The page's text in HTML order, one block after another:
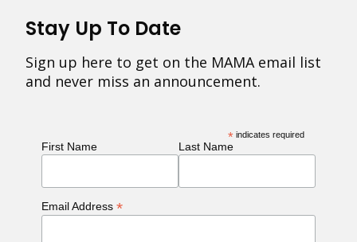
Stay Up To Date
Sign up here to get on the MAMA email list
and never miss an announcement.
* indicates required
First Name Last Name
Email Address *